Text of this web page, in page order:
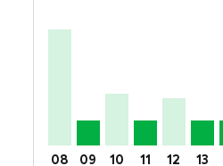
08 09 10 11 12 13